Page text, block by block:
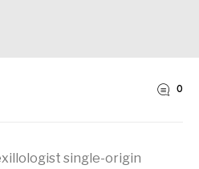
0
single-origin